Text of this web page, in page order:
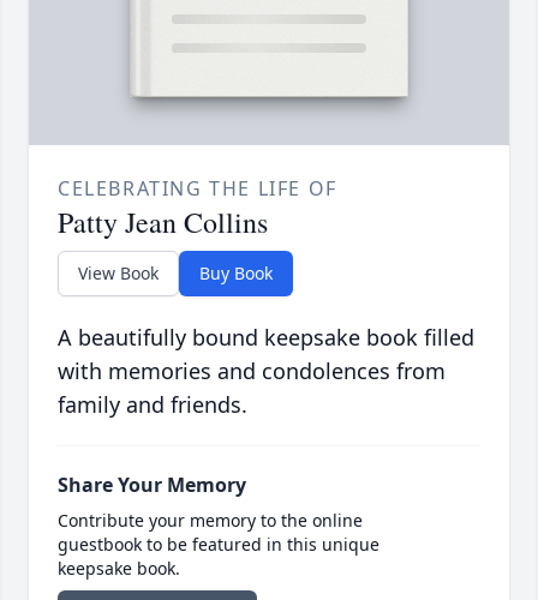
CELEBRATING THE LIFE OF
Patty Jean Collins
View Book Buy Book
A beautifully bound keepsake book filled
with memories and condolences from
family and friends.
Share Your Memory
Contribute your memory to the online
guestbook to be featured in this unique
keepsake book.